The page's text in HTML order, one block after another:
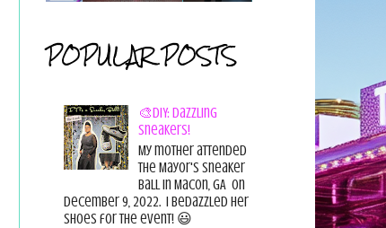
POPULAR POSTS
🎨DIY: Dazzling
Sneakers!
My mother attended
the Mayor's Sneaker
Ball in Macon, GA on
December 9, 2022. I bedazzled her
shoes for the event! 😃